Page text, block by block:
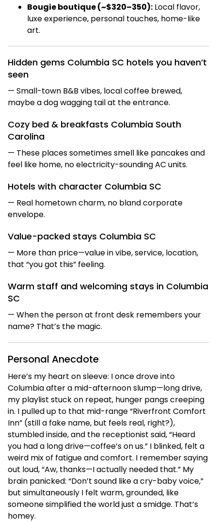
Bougie boutique (~$320–350): Local flavor,
luxe experience, personal touches, home-like
art.
Hidden gems Columbia SC hotels you haven’t
seen
— Small-town B&B vibes, local coffee brewed,
maybe a dog wagging tail at the entrance.
Cozy bed & breakfasts Columbia South
Carolina
— These places sometimes smell like pancakes and
feel like home, no electricity-sounding AC units.
Hotels with character Columbia SC
— Real hometown charm, no bland corporate
envelope.
Value-packed stays Columbia SC
— More than price—value in vibe, service, location,
that “you got this” feeling.
Warm staff and welcoming stays in Columbia
SC
— When the person at front desk remembers your
name? That’s the magic.
Personal Anecdote
Here’s my heart on sleeve: I once drove into
Columbia after a mid-afternoon slump—long drive,
my playlist stuck on repeat, hunger pangs creeping
in. I pulled up to that mid-range “Riverfront Comfort
Inn” (still a fake name, but feels real, right?),
stumbled inside, and the receptionist said, “Heard
you had a long drive—coffee’s on us.” I blinked, felt a
weird mix of fatigue and comfort. I remember saying
out loud, “Aw, thanks—I actually needed that.” My
brain panicked: “Don’t sound like a cry-baby voice,”
but simultaneously I felt warm, grounded, like
someone simplified the world just a smidge. That’s
homey.